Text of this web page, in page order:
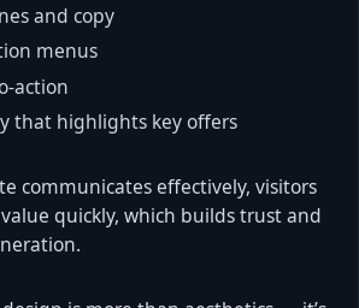
and copy
menus
action
that highlights key offers
communicates effectively, visitors
quickly, which builds trust and